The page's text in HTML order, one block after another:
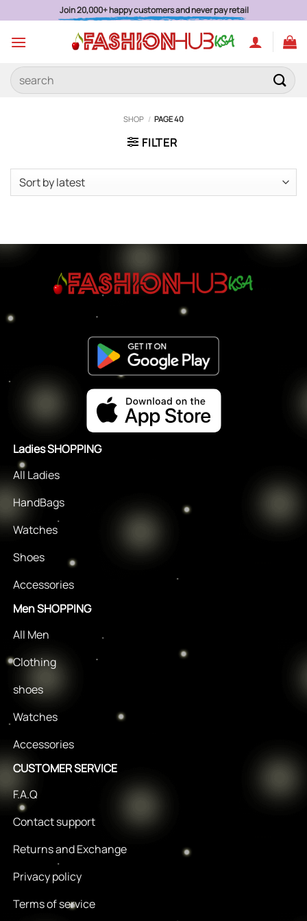
to
content
Join 20,000+ happy customers and never pay retail
Search
for:
SHOP / PAGE 40
FILTER
Ladies SHOPPING
All Ladies
HandBags
Watches
Shoes
Accessories
Men SHOPPING
All Men
Clothing
shoes
Watches
Accessories
CUSTOMER SERVICE
F.A.Q
Contact support
Returns and Exchange
Privacy policy
Terms of service